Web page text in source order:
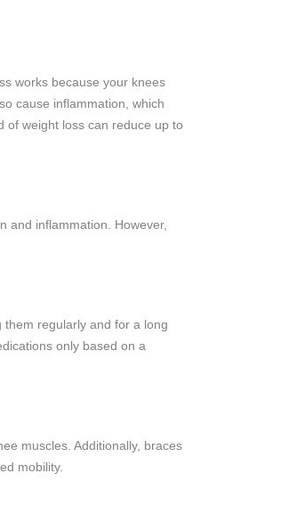
works because your knees
cause inflammation, which
of weight loss can reduce up to
and inflammation. However,
regularly and for a long
only based on a
muscles. Additionally, braces
mobility.